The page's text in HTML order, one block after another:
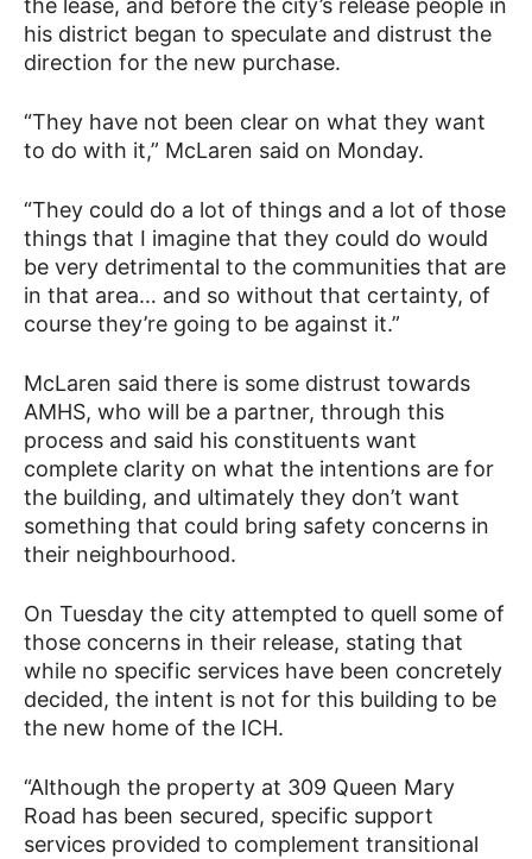
the lease, and before the city’s release people in
his district began to speculate and distrust the
direction for the new purchase.
“They have not been clear on what they want
to do with it,” McLaren said on Monday.
“They could do a lot of things and a lot of those
things that I imagine that they could do would
be very detrimental to the communities that are
in that area… and so without that certainty, of
course they’re going to be against it.”
McLaren said there is some distrust towards
AMHS, who will be a partner, through this
process and said his constituents want
complete clarity on what the intentions are for
the building, and ultimately they don’t want
something that could bring safety concerns in
their neighbourhood.
On Tuesday the city attempted to quell some of
those concerns in their release, stating that
while no specific services have been concretely
decided, the intent is not for this building to be
the new home of the ICH.
“Although the property at 309 Queen Mary
Road has been secured, specific support
services provided to complement transitional